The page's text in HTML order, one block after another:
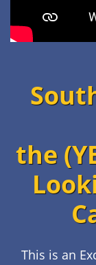
the
This is an